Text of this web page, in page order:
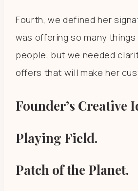
Fourth, we defined her
was offering so many
people, but we needed
offers that will make her
Founder’s Creative
Playing Field.
Patch of the Planet.